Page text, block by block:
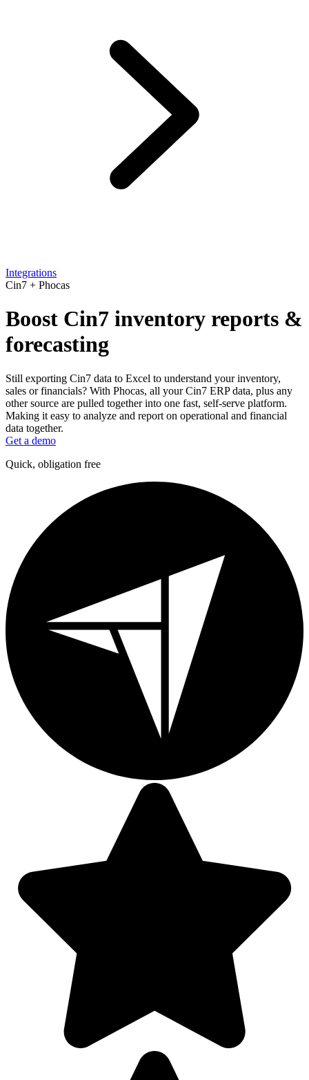
Integrations
Cin7 + Phocas
Boost Cin7 inventory reports &
forecasting
Still exporting Cin7 data to Excel to understand your inventory,
sales or financials? With Phocas, all your Cin7 ERP data, plus any
other source are pulled together into one fast, self-serve platform.
Making it easy to analyze and report on operational and financial
data together.
Get a demo
Quick, obligation free